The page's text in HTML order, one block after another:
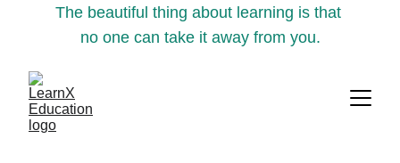
The beautiful thing about learning is that
no one can take it away from you.